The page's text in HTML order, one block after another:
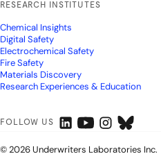
RESEARCH INSTITUTES
Chemical Insights
Digital Safety
Electrochemical Safety
Fire Safety
Materials Discovery
Research Experiences & Education
FOLLOW US
© 2026 Underwriters Laboratories Inc.